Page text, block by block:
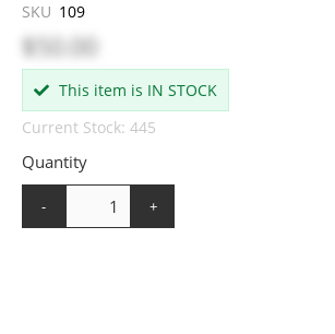
SKU 109
$50.00
This item is IN STOCK
Current Stock: 445
Quantity
- +